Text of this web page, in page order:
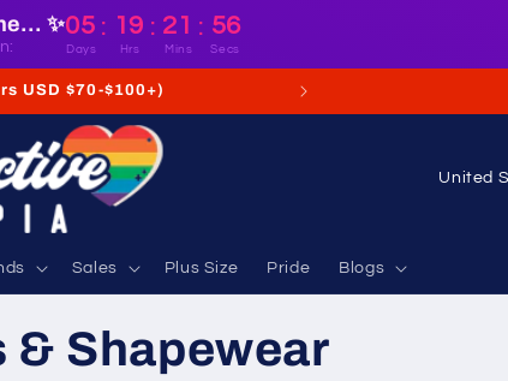
✨05 : 19 : 21 : 55
Days Hrs Mins Secs
USD $70-$100+)
Sales Plus Size Pride Blogs
C
& Shapewear